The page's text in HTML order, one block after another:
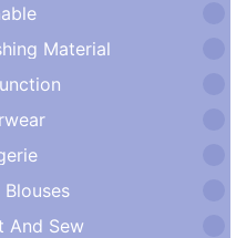
Material
And Sew